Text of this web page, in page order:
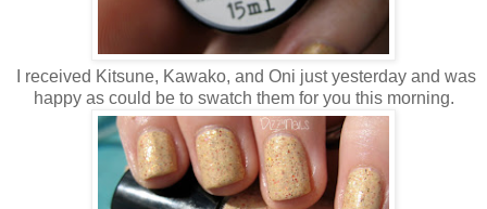
I received Kitsune, Kawako, and Oni just yesterday and was
happy as could be to swatch them for you this morning.